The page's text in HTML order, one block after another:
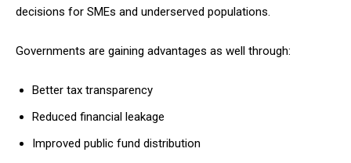
decisions for SMEs and underserved populations.
Governments are gaining advantages as well through:
Better tax transparency
Reduced financial leakage
Improved public fund distribution